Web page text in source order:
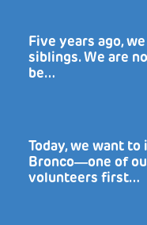
Five years ago,
siblings. We are
be…
Today, we want
Bronco―one of
volunteers first…